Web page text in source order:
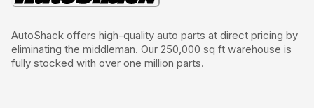
AutoShack offers high-quality auto parts at direct pricing by
eliminating the middleman. Our 250,000 sq ft warehouse is
fully stocked with over one million parts.